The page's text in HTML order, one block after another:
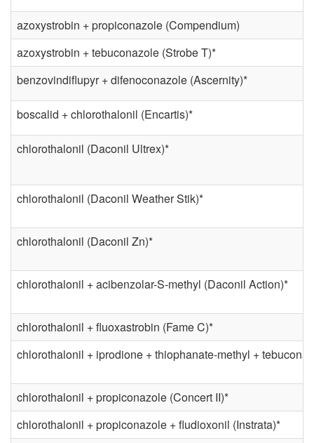
azoxystrobin + propiconazole (Compendium)
azoxystrobin + tebuconazole (Strobe T)*
benzovindiflupyr + difenoconazole (Ascernity)*
boscalid + chlorothalonil (Encartis)*
chlorothalonil (Daconil Ultrex)*
chlorothalonil (Daconil Weather Stik)*
chlorothalonil (Daconil Zn)*
chlorothalonil + acibenzolar-S-methyl (Daconil Action)*
chlorothalonil + fluoxastrobin (Fame C)*
chlorothalonil + iprodione + thiophanate-methyl +
chlorothalonil + propiconazole (Concert II)*
chlorothalonil + propiconazole + fludioxonil (Instrata)*